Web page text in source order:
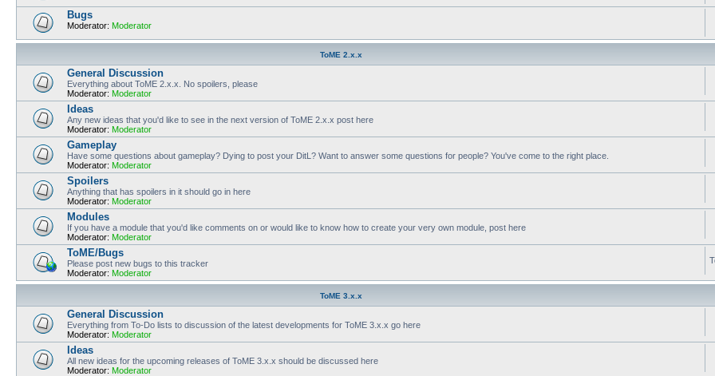
Bugs
Moderator: Moderator
ToME 2.x.x
General Discussion
Everything about ToME 2.x.x. No spoilers, please
Moderator: Moderator
Ideas
Any new ideas that you'd like to see in the next version of ToME 2.x.x post here
Moderator: Moderator
Gameplay
Have some questions about gameplay? Dying to post your DitL? Want to answer some questions for people? You've come to the right place.
Moderator: Moderator
Spoilers
Anything that has spoilers in it should go in here
Moderator: Moderator
Modules
If you have a module that you'd like comments on or would like to know how to create your very own module, post here
Moderator: Moderator
ToME/Bugs
Please post new bugs to this tracker
Moderator: Moderator
ToME 3.x.x
General Discussion
Everything from To-Do lists to discussion of the latest developments for ToME 3.x.x go here
Moderator: Moderator
Ideas
All new ideas for the upcoming releases of ToME 3.x.x should be discussed here
Moderator: Moderator